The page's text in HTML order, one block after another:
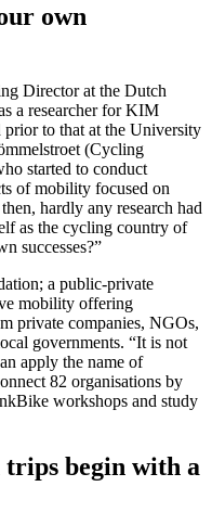
own
Director at the Dutch
a researcher for KIM
to that at the University
(Cycling
started to conduct
of mobility focused on
hardly any research had
as the cycling country of
successes?”
a public-private
mobility offering
private companies, NGOs,
governments. “It is not
apply the name of
82 organisations by
workshops and study
begin with a